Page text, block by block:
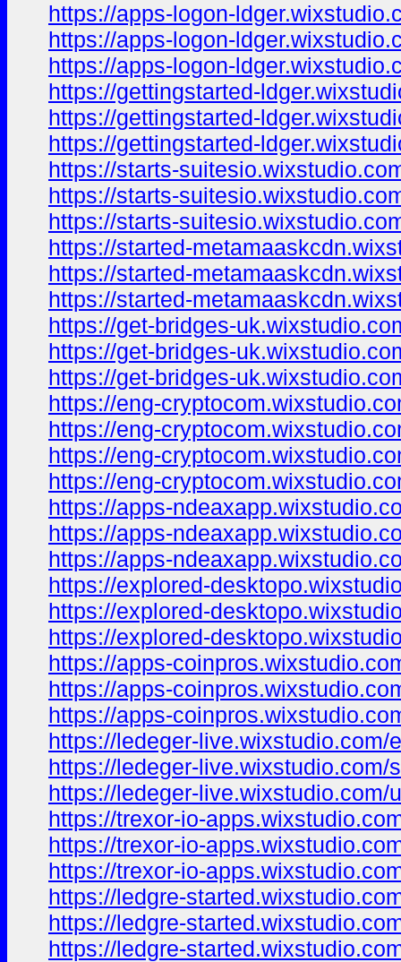
https://apps-logon-
https://apps-logon-
https://apps-logon-
https://gettingstarted-
https://gettingstarted-
https://gettingstarted-
https://starts-
https://starts-
https://starts-
https://started-
https://started-
https://started-
https://get-bridges-
https://get-bridges-
https://get-bridges-
https://eng-
https://eng-
https://eng-
https://eng-
https://apps-
https://apps-
https://apps-
https://explored-
https://explored-
https://explored-
https://apps-
https://apps-
https://apps-
https://ledeger-live.wixstudio.com/
https://ledeger-live.wixstudio.com/
https://ledeger-live.wixstudio.com/
https://trexor-io-
https://trexor-io-
https://trexor-io-
https://ledgre-
https://ledgre-
https://ledgre-